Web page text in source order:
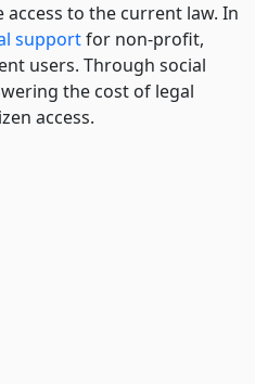
to the current law. In
supportfor non-profit,
users. Through social
the cost of legal
access.